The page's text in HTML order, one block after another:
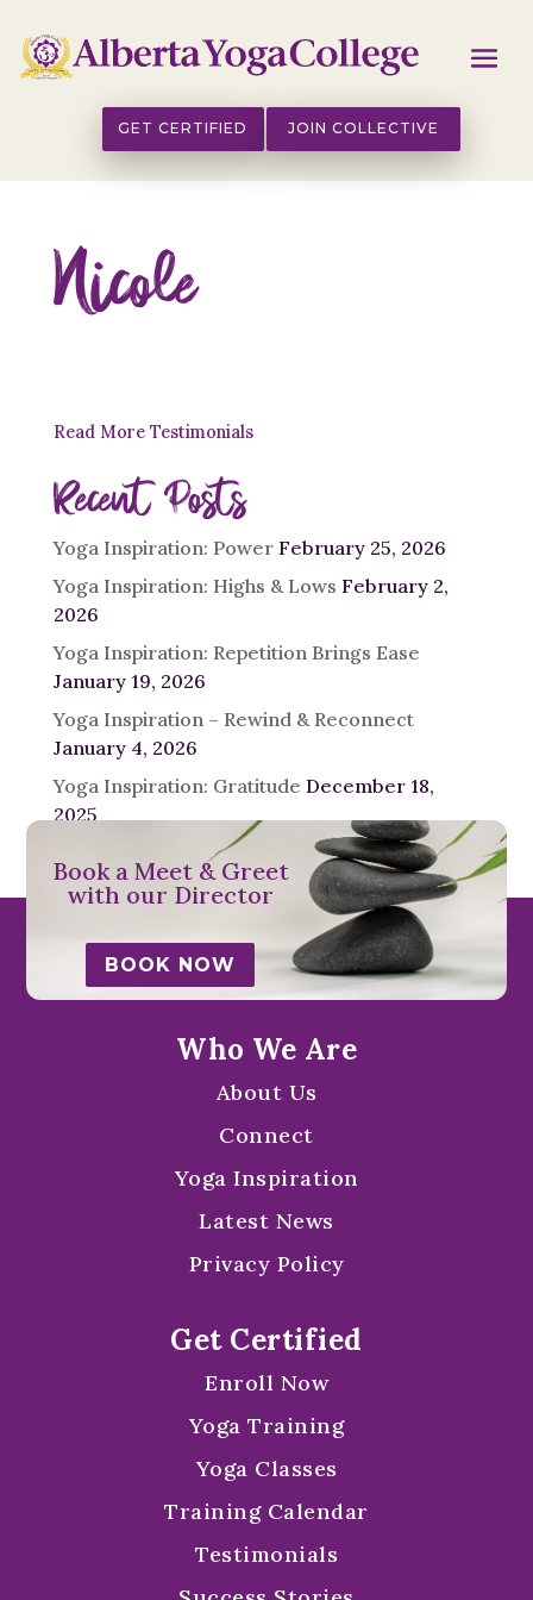
GET CERTIFIED JOIN COLLECTIVE
Nicole
Read More Testimonials
Recent Posts
Yoga Inspiration: Power February 25, 2026
Yoga Inspiration: Highs & Lows February 2,
2026
Yoga Inspiration: Repetition Brings Ease
January 19, 2026
Yoga Inspiration – Rewind & Reconnect
January 4, 2026
Yoga Inspiration: Gratitude December 18,
2025
Book a Meet & Greet
with our Director
BOOK NOW
Who We Are
About Us
Connect
Yoga Inspiration
Latest News
Privacy Policy
Get Certified
Enroll Now
Yoga Training
Yoga Classes
Training Calendar
Testimonials